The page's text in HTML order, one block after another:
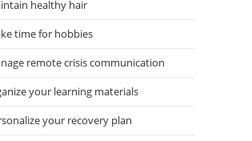
healthy hair
time for hobbies
remote crisis communication
your learning materials
your recovery plan